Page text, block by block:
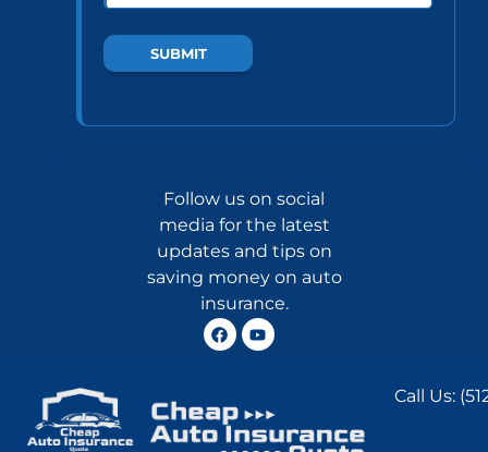
Follow us on social
media for the latest
updates and tips on
saving money on auto
insurance.
Call Us: